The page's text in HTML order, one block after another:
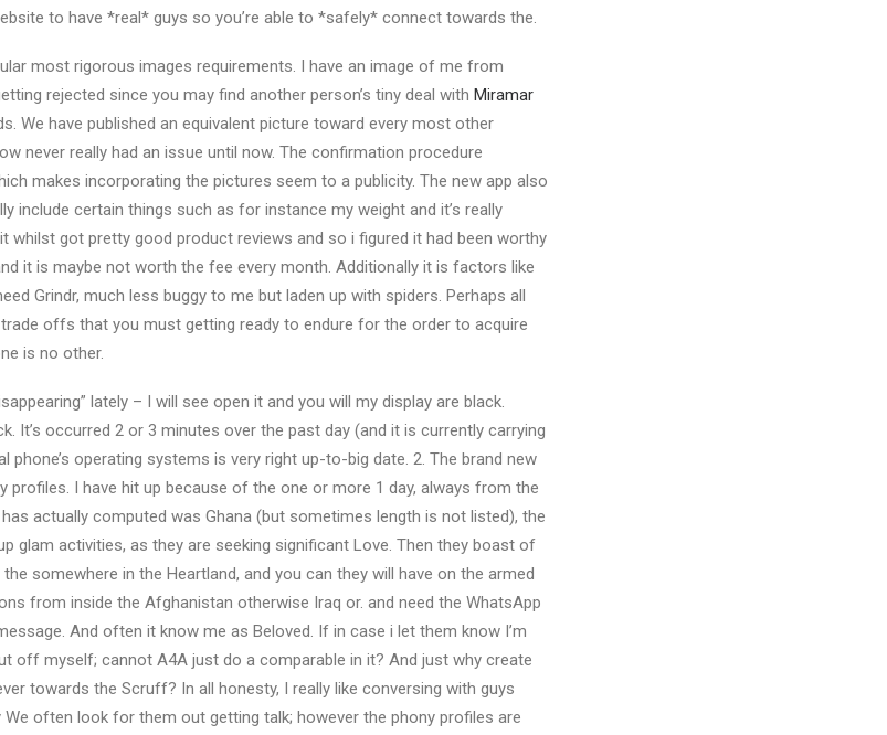
to have *real* guys so you’re able to *safely* connect towards the.
most rigorous images requirements. I have an image of me from
rejected since you may find another person’s tiny deal with Miramar
We have published an equivalent picture toward every most other
never really had an issue until now. The confirmation procedure
makes incorporating the pictures seem to a publicity. The new app also
include certain things such as for instance my weight and it’s really
whilst got pretty good product reviews and so i figured it had been worthy
it is maybe not worth the fee every month. Additionally it is factors like
Grindr, much less buggy to me but laden up with spiders. Perhaps all
offs that you must getting ready to endure for the order to acquire
is no other.
lately – I will see open it and you will my display are black.
It’s occurred 2 or 3 minutes over the past day (and it is currently carrying
phone’s operating systems is very right up-to-big date. 2. The brand new
profiles. I have hit up because of the one or more 1 day, always from the
actually computed was Ghana (but sometimes length is not listed), the
glam activities, as they are seeking significant Love. Then they boast of
somewhere in the Heartland, and you can they will have on the armed
from inside the Afghanistan otherwise Iraq or. and need the WhatsApp
And often it know me as Beloved. If in case i let them know I’m
off myself; cannot A4A just do a comparable in it? And just why create
towards the Scruff? In all honesty, I really like conversing with guys
often look for them out getting talk; however the phony profiles are